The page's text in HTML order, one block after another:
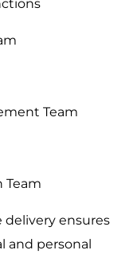
Team
Team
delivery ensures
and personal